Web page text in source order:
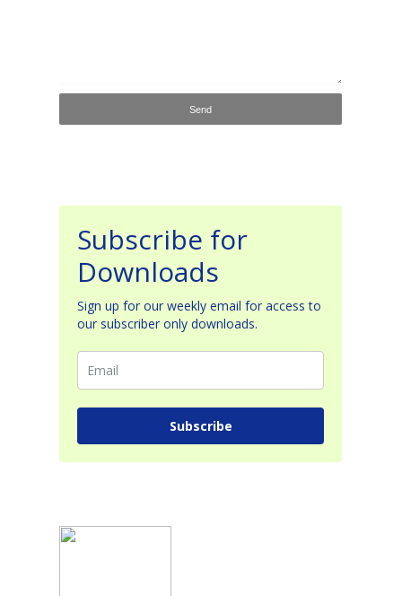
Subscribe for
Downloads
Sign up for our weekly email for access to
our subscriber only downloads.
Subscribe